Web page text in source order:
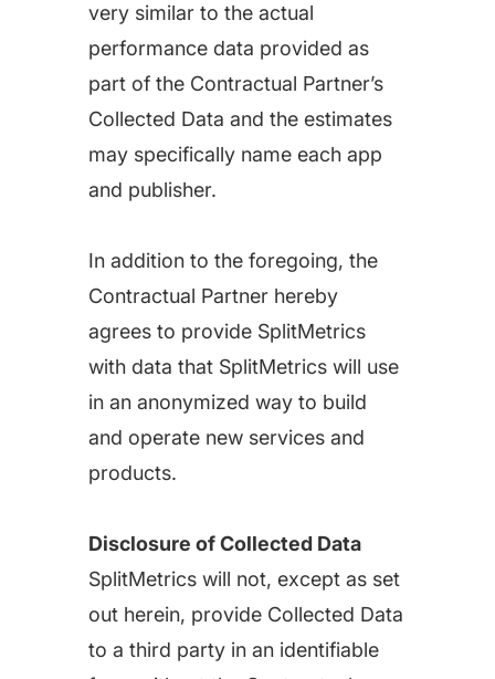
very similar to the actual
performance data provided as
part of the Contractual Partner’s
Collected Data and the estimates
may specifically name each app
and publisher.
In addition to the foregoing, the
Contractual Partner hereby
agrees to provide SplitMetrics
with data that SplitMetrics will use
in an anonymized way to build
and operate new services and
products.
Disclosure of Collected Data
SplitMetrics will not, except as set
out herein, provide Collected Data
to a third party in an identifiable